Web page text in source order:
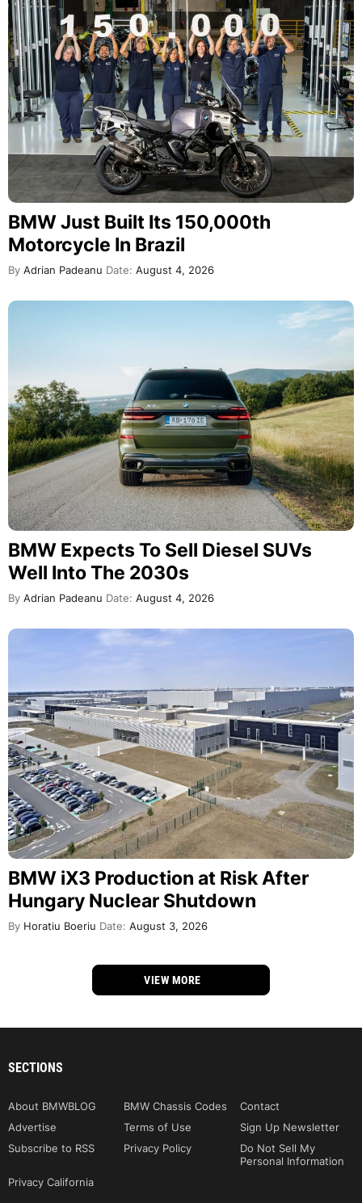
BMW Just Built Its 150,000th
Motorcycle In Brazil
By Adrian Padeanu Date: August 4, 2026
BMW Expects To Sell Diesel SUVs
Well Into The 2030s
By Adrian Padeanu Date: August 4, 2026
BMW iX3 Production at Risk After
Hungary Nuclear Shutdown
By Horatiu Boeriu Date: August 3, 2026
VIEW MORE
SECTIONS
About BMWBLOG BMW Chassis Codes
Contact
Advertise
Terms of Use
Sign Up Newsletter
Subscribe to RSS
Privacy Policy
Do Not Sell My
Personal Information
Privacy California